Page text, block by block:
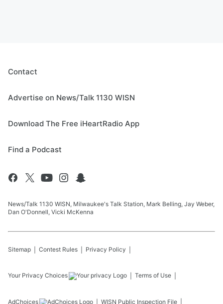
Contact
Advertise on News/Talk 1130 WISN
Download The Free iHeartRadio App
Find a Podcast
News/Talk 1130 WISN, Milwaukee's Talk Station, Mark Belling, Jay Weber,
Dan O'Donnell, Vicki McKenna
Sitemap Contest Rules Privacy Policy
Your Privacy Choices Terms of Use
AdChoices WISN Public Inspection File